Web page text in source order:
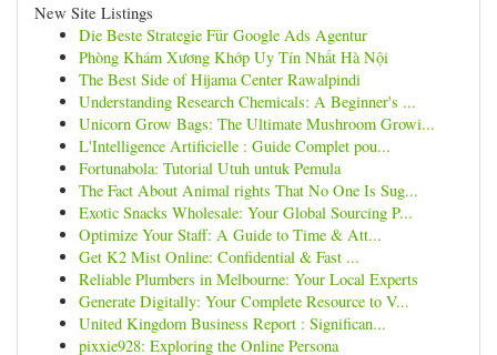
New Site Listings
Die Beste Strategie Für Google Ads Agentur
Phòng Khám Xương Khớp Uy Tín Nhất Hà Nội
The Best Side of Hijama Center Rawalpindi
Understanding Research Chemicals: A Beginner's ...
Unicorn Grow Bags: The Ultimate Mushroom Growi...
L'Intelligence Artificielle : Guide Complet pou...
Fortunabola: Tutorial Utuh untuk Pemula
The Fact About Animal rights That No One Is Sug...
Exotic Snacks Wholesale: Your Global Sourcing P...
Optimize Your Staff: A Guide to Time & Att...
Get K2 Mist Online: Confidential & Fast ...
Reliable Plumbers in Melbourne: Your Local Experts
Generate Digitally: Your Complete Resource to V...
United Kingdom Business Report : Significan...
pixxie928: Exploring the Online Persona